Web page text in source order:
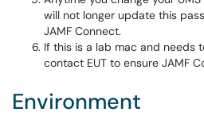
will not longer update this
JAMF Connect.
If this is a lab mac and needs
contact EUT to ensure JAMF
Environment